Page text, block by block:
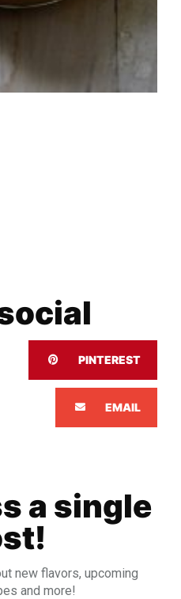
PINTEREST
EMAIL
a single
new flavors, upcoming
and more!